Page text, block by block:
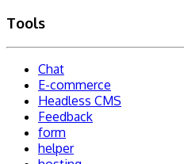
Tools
Chat
E-commerce
Headless CMS
Feedback
form
helper